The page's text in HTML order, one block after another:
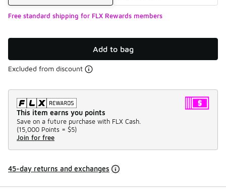
Free standard shipping for FLX Rewards members
Add to bag
Excluded from discount
This item earns you points
Save on a future purchase with FLX Cash.
(15,000 Points = $5)
Join for free
45-day returns and exchanges